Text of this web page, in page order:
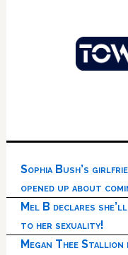
Sophia Bush’s
opened up about
Mel B declares she’ll
to her sexuality!
Megan Thee Stallion